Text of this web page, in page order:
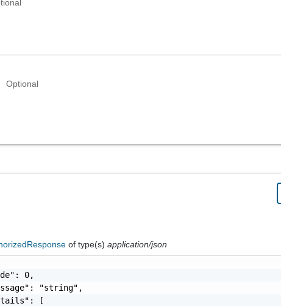
Optional
of type(s)application/json
0,
"string",
[